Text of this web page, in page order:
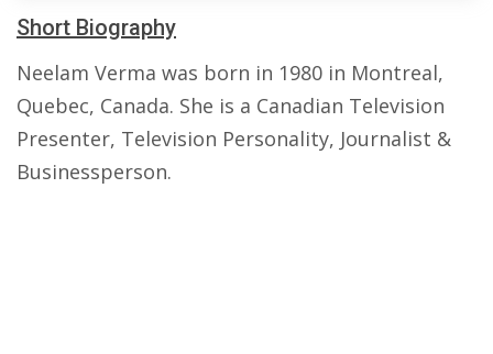
Short Biography
Neelam Verma was born in 1980 in Montreal,
Quebec, Canada. She is a Canadian Television
Presenter, Television Personality, Journalist &
Businessperson.